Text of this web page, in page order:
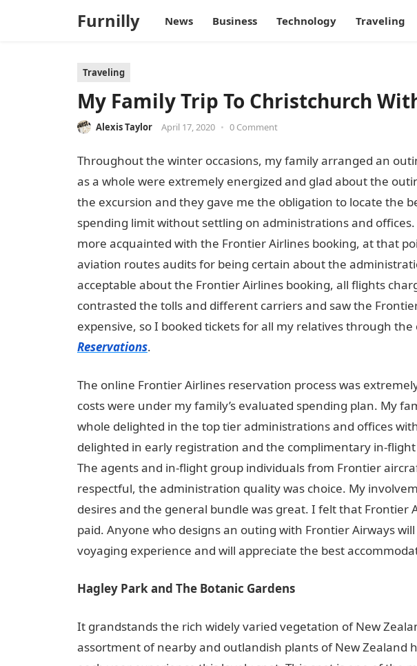
Furnilly News Business Technology Traveling
Traveling
My Family Trip To Christchurch
Alexis Taylor April 17, 2020 • 0 Comment
Throughout the winter occasions, my family arranged an
as a whole were extremely energized and glad about the
the excursion and they gave me the obligation to locate the
spending limit without settling on administrations and
more acquainted with the Frontier Airlines booking, at that
aviation routes audits for being certain about the
acceptable about the Frontier Airlines booking, all flights
contrasted the tolls and different carriers and saw the
expensive, so I booked tickets for all my relatives through
Reservations.
The online Frontier Airlines reservation process was
costs were under my family’s evaluated spending plan. My
whole delighted in the top tier administrations and offices
delighted in early registration and the complimentary in-
The agents and in-flight group individuals from Frontier
respectful, the administration quality was choice. My
desires and the general bundle was great. I felt that Frontier
paid. Anyone who designs an outing with Frontier Airways
voyaging experience and will appreciate the best
Hagley Park and The Botanic Gardens
It grandstands the rich widely varied vegetation of New
assortment of nearby and outlandish plants of New Zealand